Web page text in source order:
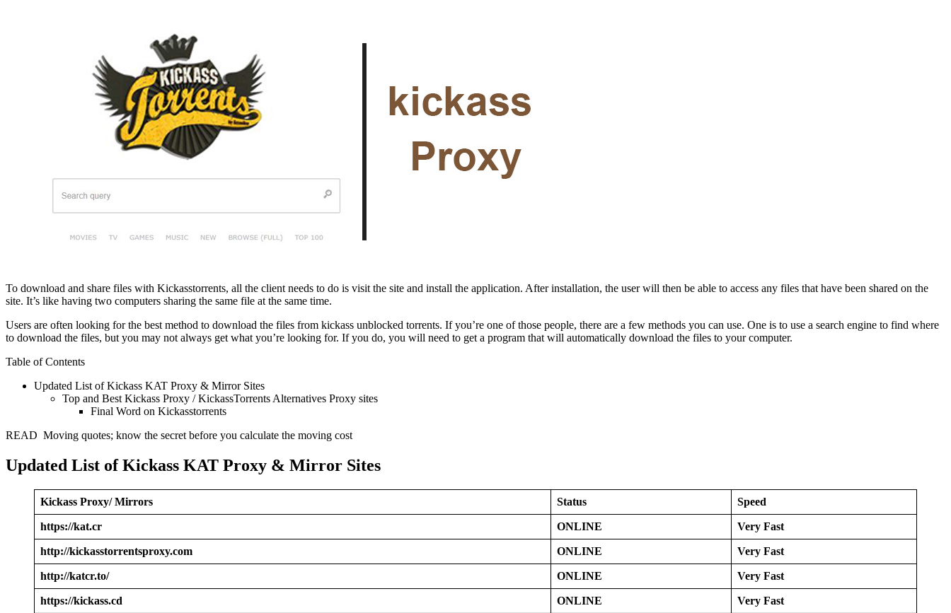
To download and share files with Kickasstorrents, all the client needs to do is visit the site and install the application. After installation, the user will then be able to access any files that have been shared on the
site. It’s like having two computers sharing the same file at the same time.
Users are often looking for the best method to download the files from kickass unblocked torrents. If you’re one of those people, there are a few methods you can use. One is to use a search engine to find where
to download the files, but you may not always get what you’re looking for. If you do, you will need to get a program that will automatically download the files to your computer.
Table of Contents
Updated List of Kickass KAT Proxy & Mirror Sites
Top and Best Kickass Proxy / KickassTorrents Alternatives Proxy sites
Final Word on Kickasstorrents
READ Moving quotes; know the secret before you calculate the moving cost
Updated List of Kickass KAT Proxy & Mirror Sites
Kickass Proxy/ Mirrors Status Speed
https://kat.cr ONLINE Very Fast
http://kickasstorrentsproxy.com ONLINE Very Fast
http://katcr.to/ ONLINE Very Fast
https://kickass.cd ONLINE Very Fast